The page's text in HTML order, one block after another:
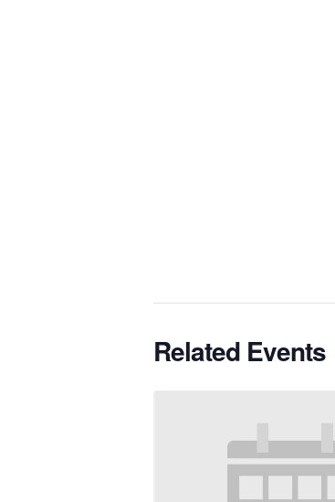
Related Events